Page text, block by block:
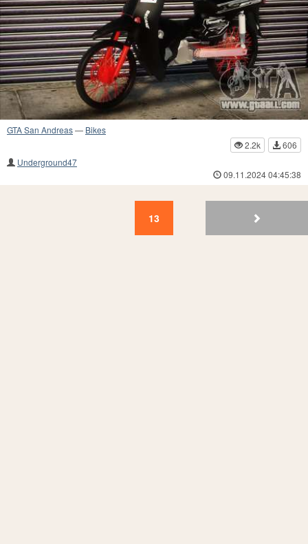
GTA San Andreas— Bikes
2.2k
606
Underground47
09.11.2024 04:45:38
9 8 7 6 5 4
13